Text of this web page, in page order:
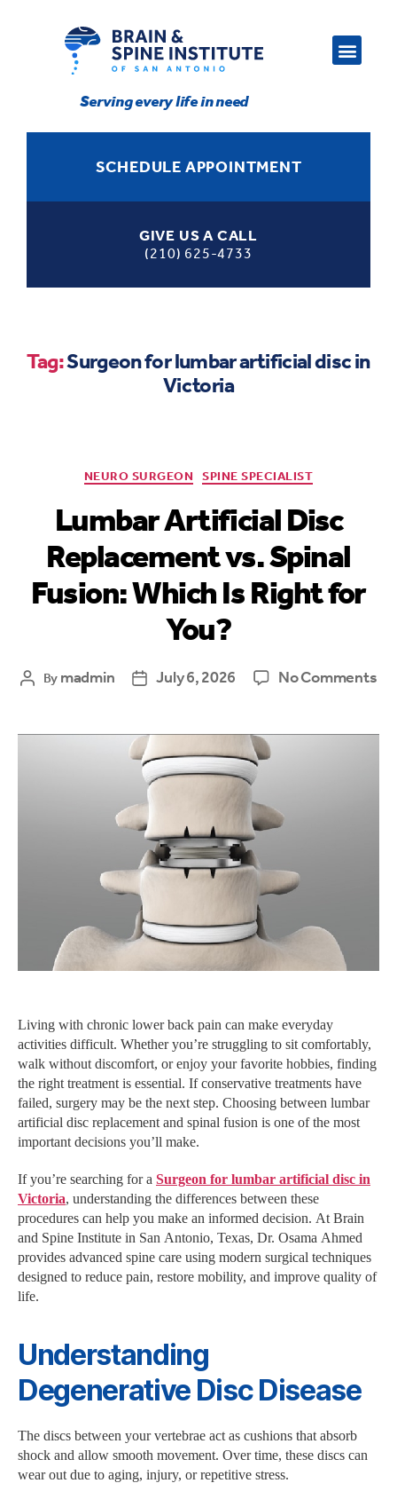
Serving every life in need
SCHEDULE APPOINTMENT
GIVE US A CALL
(210) 625-4733
Tag:Surgeon for lumbar artificial disc in
Victoria
NEURO SURGEON SPINE SPECIALIST
Lumbar Artificial Disc
Replacement vs. Spinal
Fusion: Which Is Right for
You?
By madmin July 6, 2026 No Comments
Living with chronic lower back pain can make everyday
activities difficult. Whether you’re struggling to sit comfortably,
walk without discomfort, or enjoy your favorite hobbies, finding
the right treatment is essential. If conservative treatments have
failed, surgery may be the next step. Choosing between lumbar
artificial disc replacement and spinal fusion is one of the most
important decisions you’ll make.
If you’re searching for a Surgeon for lumbar artificial disc in
Victoria, understanding the differences between these
procedures can help you make an informed decision. At Brain
and Spine Institute in San Antonio, Texas, Dr. Osama Ahmed
provides advanced spine care using modern surgical techniques
designed to reduce pain, restore mobility, and improve quality of
life.
Understanding
Degenerative Disc Disease
The discs between your vertebrae act as cushions that absorb
shock and allow smooth movement. Over time, these discs can
wear out due to aging, injury, or repetitive stress.